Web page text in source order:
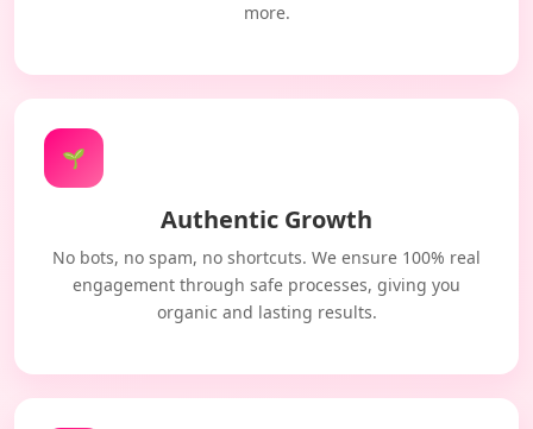
more.
🌱
Authentic Growth
No bots, no spam, no shortcuts. We ensure 100% real
engagement through safe processes, giving you
organic and lasting results.